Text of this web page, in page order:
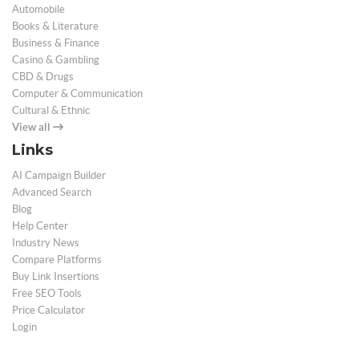
Automobile
Books & Literature
Business & Finance
Casino & Gambling
CBD & Drugs
Computer & Communication
Cultural & Ethnic
View all
Links
AI Campaign Builder
Advanced Search
Blog
Help Center
Industry News
Compare Platforms
Buy Link Insertions
Free SEO Tools
Price Calculator
Login